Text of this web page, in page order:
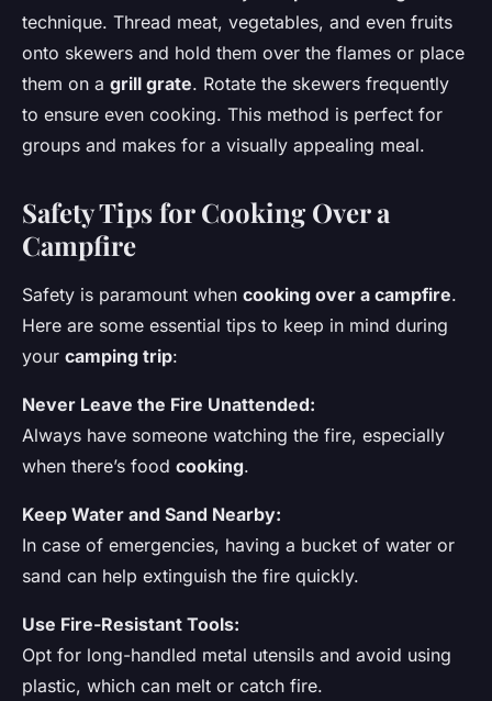
technique. Thread meat, vegetables, and even fruits
onto skewers and hold them over the flames or place
them on a grill grate. Rotate the skewers frequently
to ensure even cooking. This method is perfect for
groups and makes for a visually appealing meal.
Safety Tips for Cooking Over a
Campfire
Safety is paramount when cooking over a campfire.
Here are some essential tips to keep in mind during
your camping trip:
Never Leave the Fire Unattended:
Always have someone watching the fire, especially
when there’s food cooking.
Keep Water and Sand Nearby:
In case of emergencies, having a bucket of water or
sand can help extinguish the fire quickly.
Use Fire-Resistant Tools:
Opt for long-handled metal utensils and avoid using
plastic, which can melt or catch fire.